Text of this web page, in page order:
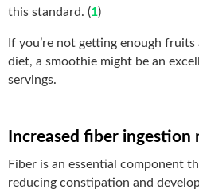
this standard. (1)
If you’re not getting enough
diet, a smoothie might be an
servings.
Increased fiber ingestion
Fiber is an essential component
reducing constipation and